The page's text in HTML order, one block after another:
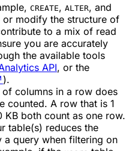
CREATE, ALTER, and
or modify the structure of
to a mix of read
you are accurately
the available tools
API, or the
).
columns in a row does
counted. A row that is 1
KB both count as one row.
table(s) reduces the
query when filtering on